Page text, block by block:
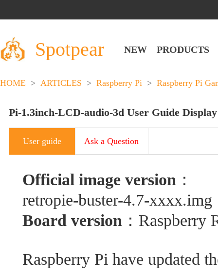
Spotpear NEW PRODUCTS
HOME > ARTICLES > Raspberry Pi > Raspberry Pi
Pi-1.3inch-LCD-audio-3d User Guide Display
User guide Ask a Question
Official image version ：
retropie-buster-4.7-xxxx.img
Board version ： Raspberry
Raspberry Pi have updated